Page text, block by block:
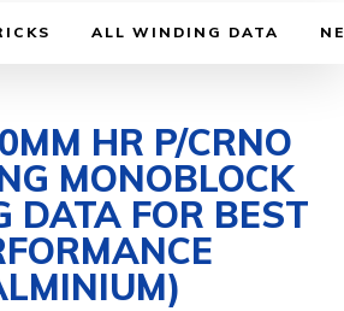
ALL WINDING DATA
HR P/CRNO
MONOBLOCK
DATA FOR BEST